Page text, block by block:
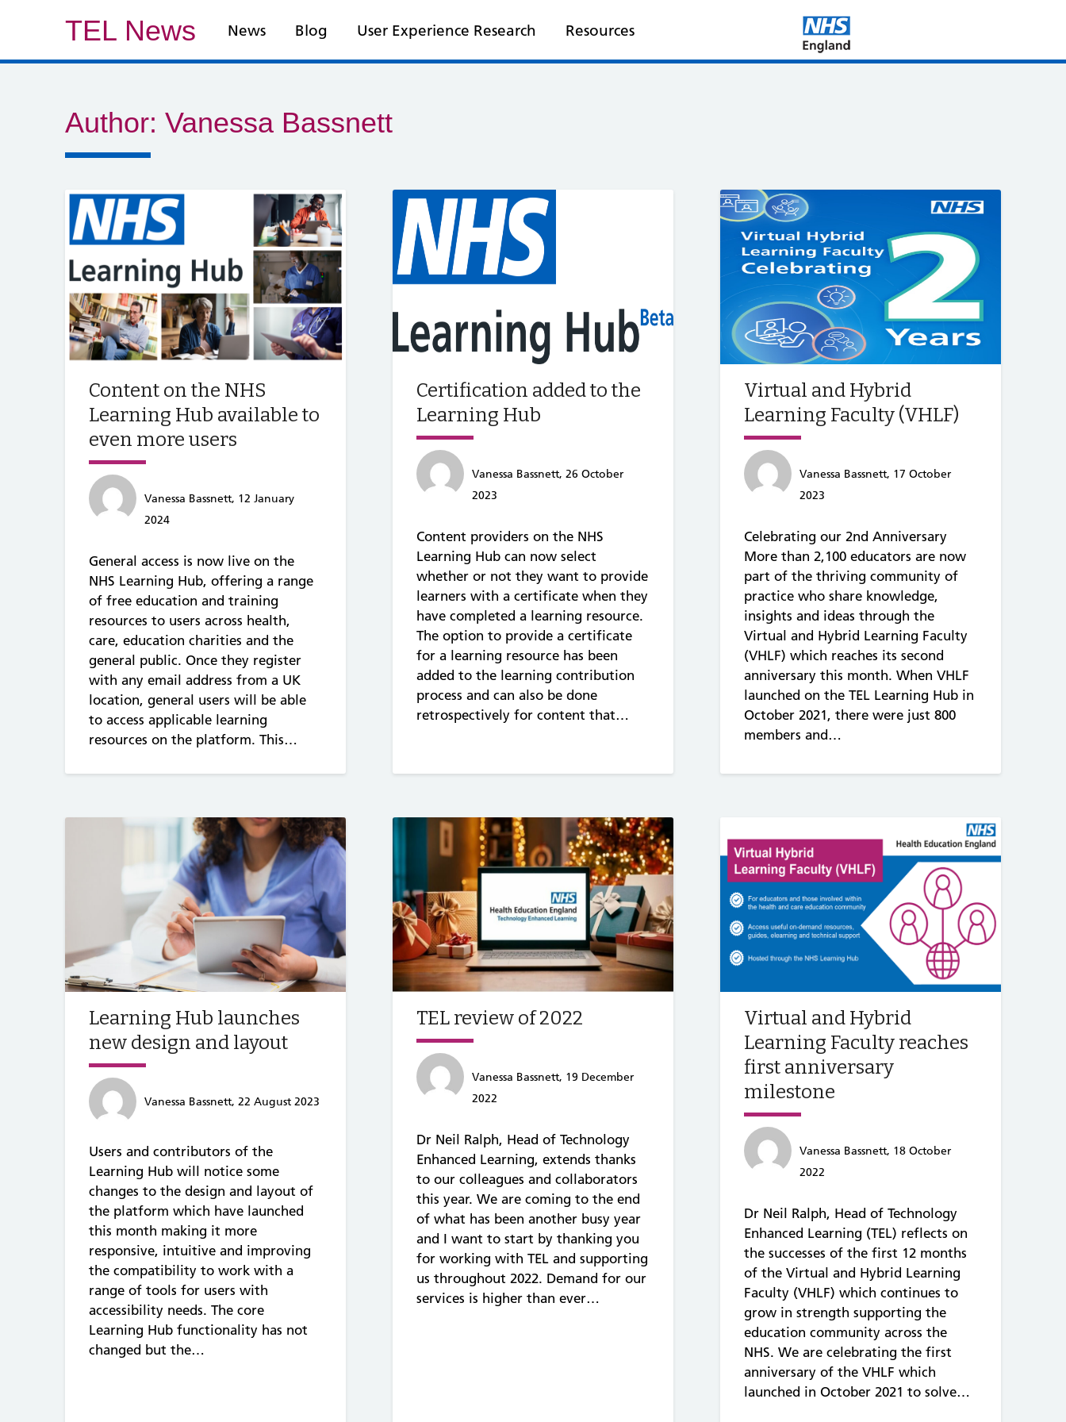
TEL News News Blog User Experience Research Resources
Author: Vanessa Bassnett
Content on the NHS
Learning Hub available to
even more users
Vanessa Bassnett, 12 January
2024
General access is now live on the
NHS Learning Hub, offering a range
of free education and training
resources to users across health,
care, education charities and the
general public. Once they register
with any email address from a UK
location, general users will be able
to access applicable learning
resources on the platform. This…
Certification added to the
Learning Hub
Vanessa Bassnett, 26 October
2023
Content providers on the NHS
Learning Hub can now select
whether or not they want to provide
learners with a certificate when they
have completed a learning resource.
The option to provide a certificate
for a learning resource has been
added to the learning contribution
process and can also be done
retrospectively for content that…
Virtual and Hybrid
Learning Faculty (VHLF)
Vanessa Bassnett, 17 October
2023
Celebrating our 2nd Anniversary
More than 2,100 educators are now
part of the thriving community of
practice who share knowledge,
insights and ideas through the
Virtual and Hybrid Learning Faculty
(VHLF) which reaches its second
anniversary this month. When VHLF
launched on the TEL Learning Hub in
October 2021, there were just 800
members and…
Learning Hub launches
new design and layout
Vanessa Bassnett, 22 August 2023
Users and contributors of the
Learning Hub will notice some
changes to the design and layout of
the platform which have launched
this month making it more
responsive, intuitive and improving
the compatibility to work with a
range of tools for users with
accessibility needs. The core
Learning Hub functionality has not
changed but the…
TEL review of 2022
Vanessa Bassnett, 19 December
2022
Dr Neil Ralph, Head of Technology
Enhanced Learning, extends thanks
to our colleagues and collaborators
this year. We are coming to the end
of what has been another busy year
and I want to start by thanking you
for working with TEL and supporting
us throughout 2022. Demand for our
services is higher than ever…
Virtual and Hybrid
Learning Faculty reaches
first anniversary
milestone
Vanessa Bassnett, 18 October
2022
Dr Neil Ralph, Head of Technology
Enhanced Learning (TEL) reflects on
the successes of the first 12 months
of the Virtual and Hybrid Learning
Faculty (VHLF) which continues to
grow in strength supporting the
education community across the
NHS. We are celebrating the first
anniversary of the VHLF which
launched in October 2021 to solve…